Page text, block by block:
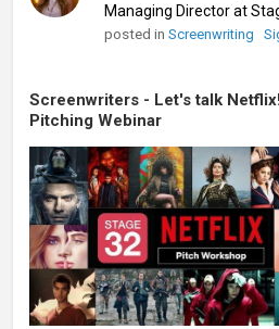
Managing Director at
posted inScreenwriting
Screenwriters - Let's talk
Pitching Webinar